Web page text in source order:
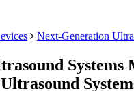
Next-Generation